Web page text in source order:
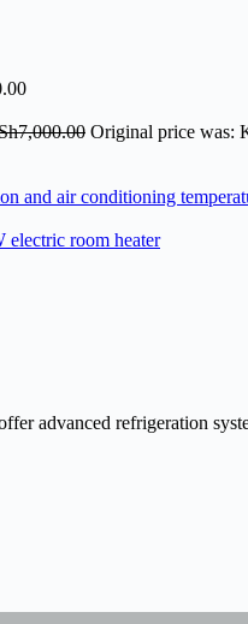
7,000.00 Original price was:
advanced refrigeration